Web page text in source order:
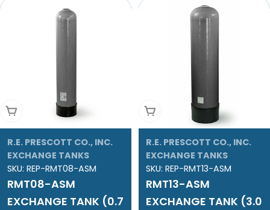
Add To Cart
R.E. PRESCOTT CO., INC.
EXCHANGE TANKS
SKU: REP-RMT08-ASM
RMT08-ASM
EXCHANGE TANK (0.7
Add To Cart
R.E. PRESCOTT CO., INC.
EXCHANGE TANKS
SKU: REP-RMT13-ASM
RMT13-ASM
EXCHANGE TANK (3.0